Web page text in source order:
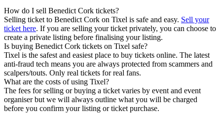
How do I sell Benedict Cork tickets?
Selling ticket to Benedict Cork on Tixel is safe and easy. Sell your
ticket here. If you are selling your ticket privately, you can choose to
create a private listing before finalising your listing.
Is buying Benedict Cork tickets on Tixel safe?
Tixel is the safest and easiest place to buy tickets online. The latest
anti-fraud tech means you are always protected from scammers and
scalpers/touts. Only real tickets for real fans.
What are the costs of using Tixel?
The fees for selling or buying a ticket varies by event and event
organiser but we will always outline what you will be charged
before you confirm your listing or ticket purchase.